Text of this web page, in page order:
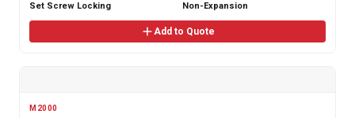
Set Screw Locking Non-Expansion
Add to Quote
M2000